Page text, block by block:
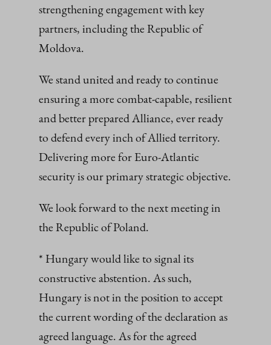
strengthening engagement with key
partners, including the Republic of
Moldova.
We stand united and ready to continue
ensuring a more combat-capable, resilient
and better prepared Alliance, ever ready
to defend every inch of Allied territory.
Delivering more for Euro-Atlantic
security is our primary strategic objective.
We look forward to the next meeting in
the Republic of Poland.
* Hungary would like to signal its
constructive abstention. As such,
Hungary is not in the position to accept
the current wording of the declaration as
agreed language. As for the agreed